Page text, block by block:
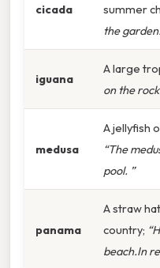
cicada
summer
the
iguana
A large
on the
medusa
A jellyfish
“The
pool. ”
panama
A straw
country;
beach.In